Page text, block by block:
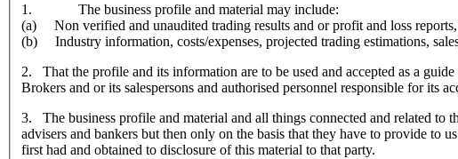
1. The business profile and material may include:
(a) Non verified and unaudited trading results and or profit and loss reports,
(b) Industry information, costs/expenses, projected trading estimations,
2. That the profile and its information are to be used and accepted as a
Brokers and or its salespersons and authorised personnel responsible for
3. The business profile and material and all things connected and related to
advisers and bankers but then only on the basis that they have to provide to
first had and obtained to disclosure of this material to that party.